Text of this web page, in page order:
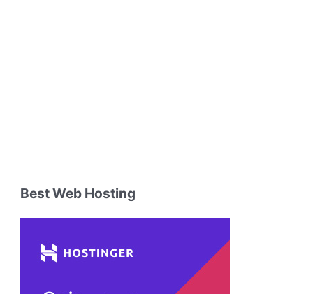
Best Web Hosting